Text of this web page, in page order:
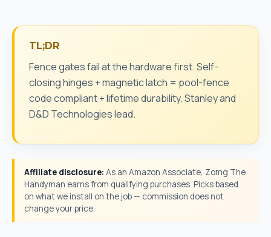
TL;DR
Fence gates fail at the hardware first. Self-
closing hinges + magnetic latch = pool-fence
code compliant + lifetime durability. Stanley and
D&D Technologies lead.
Affiliate disclosure: As an Amazon Associate, Zomg The
Handyman earns from qualifying purchases. Picks based
on what we install on the job — commission does not
change your price.